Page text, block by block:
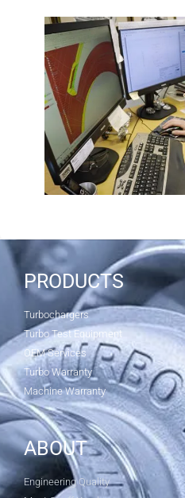
PRODUCTS
Turbochargers
Turbo Test Equipment
OEM Services
Turbo Warranty
Machine Warranty
ABOUT
Engineering Quality